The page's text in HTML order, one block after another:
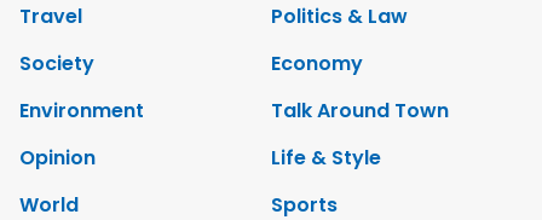
Travel
Politics & Law
Society
Economy
Environment
Talk Around Town
Opinion
Life & Style
World
Sports